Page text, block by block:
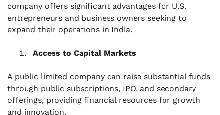
company offers significant advantages for U.S.
entrepreneurs and business owners seeking to
expand their operations in India.
Access to Capital Markets
A public limited company can raise substantial funds
through public subscriptions, IPO, and secondary
offerings, providing financial resources for growth
and innovation.